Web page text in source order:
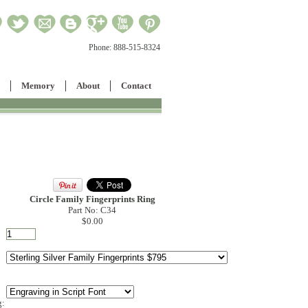
Phone: 888-515-8324
Memory About Contact
Circle Family Fingerprints Ring
Part No: C34
$0.00